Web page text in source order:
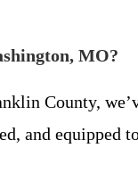
MO?
County,
and equipped